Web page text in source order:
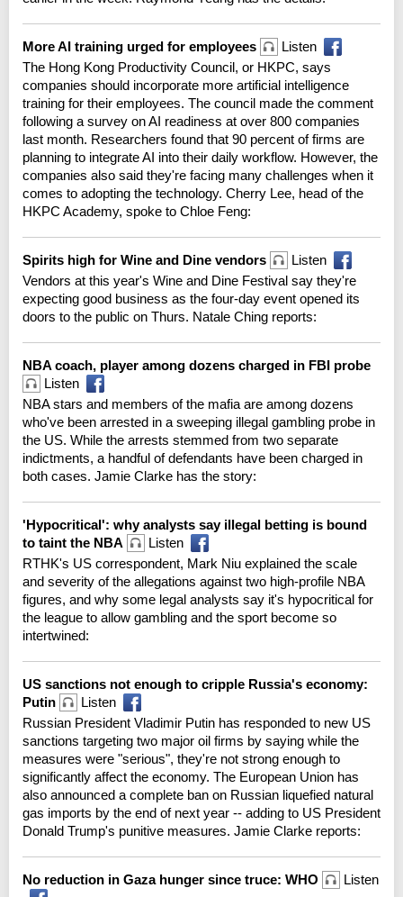
More AI training urged for employees
Listen
The Hong Kong Productivity Council, or HKPC, says
companies should incorporate more artificial intelligence
training for their employees. The council made the comment
following a survey on AI readiness at over 800 companies
last month. Researchers found that 90 percent of firms are
planning to integrate AI into their daily workflow. However, the
companies also said they're facing many challenges when it
comes to adopting the technology. Cherry Lee, head of the
HKPC Academy, spoke to Chloe Feng:
Spirits high for Wine and Dine vendors
Listen
Vendors at this year's Wine and Dine Festival say they're
expecting good business as the four-day event opened its
doors to the public on Thurs. Natale Ching reports:
NBA coach, player among dozens charged in FBI probe
Listen
NBA stars and members of the mafia are among dozens
who've been arrested in a sweeping illegal gambling probe in
the US. While the arrests stemmed from two separate
indictments, a handful of defendants have been charged in
both cases. Jamie Clarke has the story:
'Hypocritical': why analysts say illegal betting is bound
to taint the NBA
Listen
RTHK's US correspondent, Mark Niu explained the scale
and severity of the allegations against two high-profile NBA
figures, and why some legal analysts say it's hypocritical for
the league to allow gambling and the sport become so
intertwined:
US sanctions not enough to cripple Russia's economy:
Putin
Listen
Russian President Vladimir Putin has responded to new US
sanctions targeting two major oil firms by saying while the
measures were "serious", they're not strong enough to
significantly affect the economy. The European Union has
also announced a complete ban on Russian liquefied natural
gas imports by the end of next year -- adding to US President
Donald Trump's punitive measures. Jamie Clarke reports:
No reduction in Gaza hunger since truce: WHO Listen